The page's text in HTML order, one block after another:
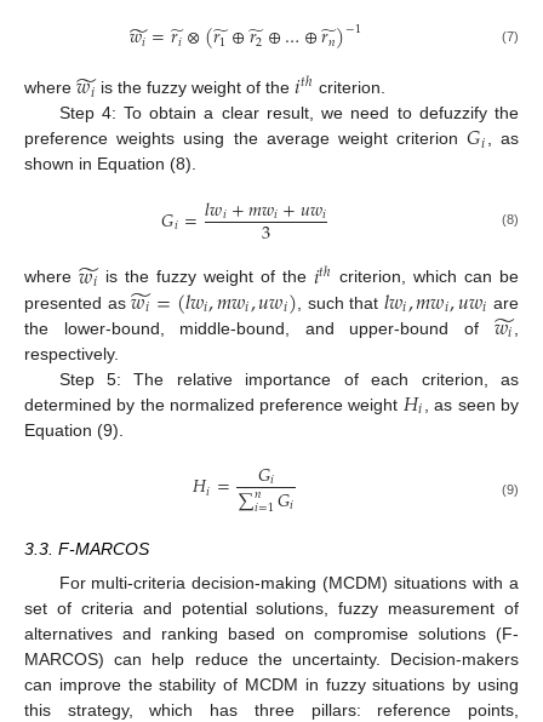
𝑤𝑖
̃=𝑟𝑖
̃⊗(𝑟1
̃⊕𝑟2
̃⊕…⊕𝑟𝑛
̃)−1 (7)
where 𝑤𝑖
̃ is the fuzzy weight of the𝑖𝑡ℎ criterion.
Step 4: To obtain a clear result, we need to defuzzify the
preference weights using the average weight criterion𝐺𝑖
, as
shown in Equation (8).
𝐺𝑖=𝑙𝑤𝑖+𝑚𝑤𝑖+𝑢𝑤𝑖
3 (8)
where 𝑤𝑖
̃ is the fuzzy weight of the 𝑖𝑡ℎ criterion, which can be
presented as𝑤𝑖
̃=(𝑙𝑤𝑖,𝑚𝑤𝑖,𝑢𝑤𝑖) , such that 𝑙𝑤𝑖,𝑚𝑤𝑖,𝑢𝑤𝑖 are
the lower-bound, middle-bound, and upper-bound of 𝑤𝑖
̃
respectively.
Step 5: The relative importance of each criterion, as
determined by the normalized preference weight 𝐻𝑖
, as seen by
Equation (9).
𝐻𝑖= 𝐺𝑖
∑𝑛
𝑖=1𝐺𝑖 (9)
3.3. F-MARCOS
For multi-criteria decision-making (MCDM) situations with a
set of criteria and potential solutions, fuzzy measurement of
alternatives and ranking based on compromise solutions (F-
MARCOS) can help reduce the uncertainty. Decision-makers
can improve the stability of MCDM in fuzzy situations by using
this strategy, which has three pillars: reference points,